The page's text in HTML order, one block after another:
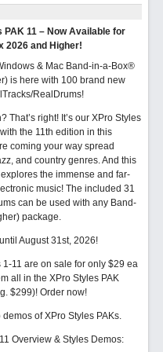
PAK 11 – Now Available for
2026 and Higher!
& Mac Band-in-a-Box®
is here with 100 brand new
RealDrums!
That’s right! It’s our XPro Styles
the 11th edition in this
coming your way spread
and country genres. And this
the immense and far-
music! The included 31
can be used with any Band-
package.
August 31st, 2026!
1-11 are on sale for only $29 ea
all in the XPro Styles PAK
$299)! Order now!
of XPro Styles PAKs.
Overview & Styles Demos: